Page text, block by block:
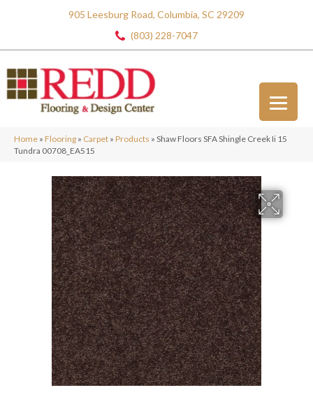
905 Leesburg Road, Columbia, SC 29209
(803) 228-7047
Home » Flooring » Carpet » Products » Shaw Floors SFA Shingle Creek Ii 15
Tundra 00708_EA515